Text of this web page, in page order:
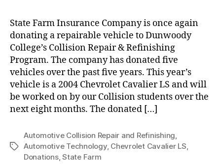
State Farm Insurance Company is once again
donating a repairable vehicle to Dunwoody
College’s Collision Repair & Refinishing
Program. The company has donated five
vehicles over the past five years. This year’s
vehicle is a 2004 Chevrolet Cavalier LS and will
be worked on by our Collision students over the
next eight months. The donated […]
Tags
Automotive Collision Repair and Refinishing,
Automotive Technology, Chevrolet Cavalier LS,
Donations,State Farm